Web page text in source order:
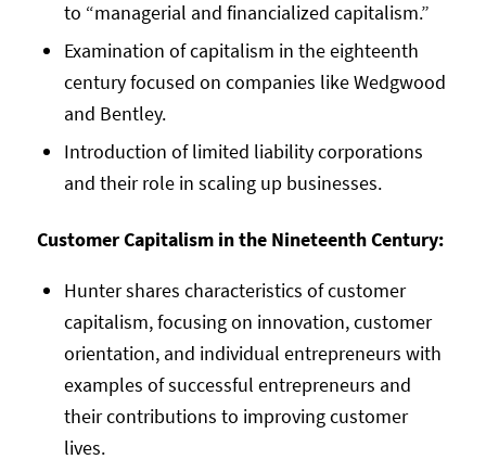
to “managerial and financialized capitalism.”
Examination of capitalism in the eighteenth
century focused on companies like Wedgwood
and Bentley.
Introduction of limited liability corporations
and their role in scaling up businesses.
Customer Capitalism in the Nineteenth Century:
Hunter shares characteristics of customer
capitalism, focusing on innovation, customer
orientation, and individual entrepreneurs with
examples of successful entrepreneurs and
their contributions to improving customer
lives.